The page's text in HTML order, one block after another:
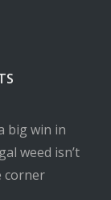
big win in
weed isn’t
corner